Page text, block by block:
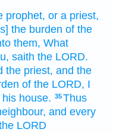
prophet, or a priest,
the burden of the
them, What
saith the LORD.
the priest, and the
of the LORD, I
house. 35Thus
and every
LORD